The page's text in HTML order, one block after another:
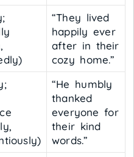
“They lived
happily ever
after in their
cozy home.”
“He humbly
thanked
everyone for
their kind
words.”